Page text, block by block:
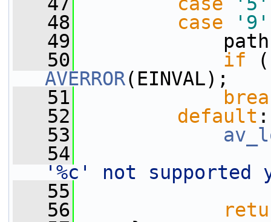
   48
case '9'
   49
path =
   50
if
AVERROR(EINVAL);
   51
   52
default :
   53
   54
'%c' not supported
   55
   56